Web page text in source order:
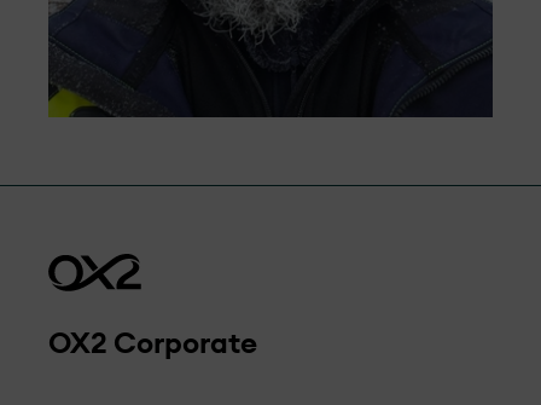
OX2 Corporate